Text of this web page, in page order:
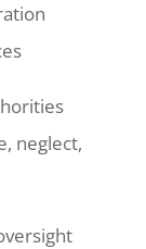
neglect,